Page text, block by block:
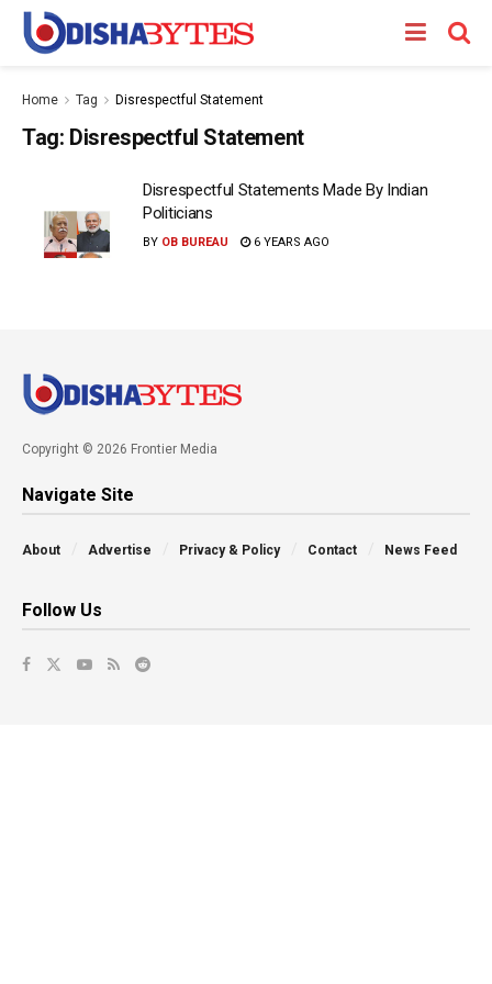
Home Tag Disrespectful Statement
Tag: Disrespectful Statement
Disrespectful Statements Made By Indian
Politicians
BY OB BUREAU 6 YEARS AGO
Copyright © 2026 Frontier Media
Navigate Site
About Advertise Privacy & Policy Contact News Feed
Follow Us